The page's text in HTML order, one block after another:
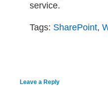
service.
Tags: SharePoint,
Leave a Reply